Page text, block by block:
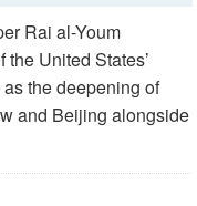
Rai al-Youm
United States’
the deepening of
and Beijing alongside